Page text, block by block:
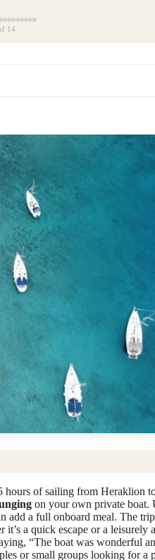
14
hours of sailing from Heraklion
on your own private boat.
add a full onboard meal. The
a quick escape or a leisurely
“The boat was wonderful
or small groups looking for a